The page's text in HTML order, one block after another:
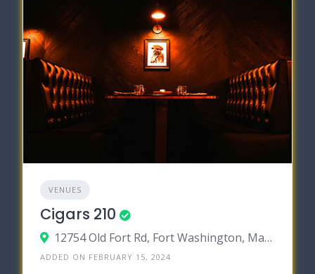
VENUES
Cigars 210
12754 Old Fort Rd, Fort Washington, Maryland 20744
ADDED ON FEBRUARY 15, 2024